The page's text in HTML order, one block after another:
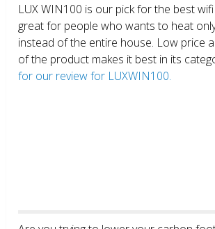
LUX WIN100 is our pick for the best
great for people who wants to heat
instead of the entire house. Low price
of the product makes it best in its
for our review for LUXWIN100.